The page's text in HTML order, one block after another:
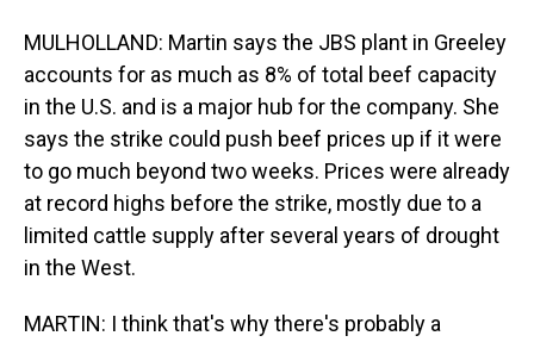
MULHOLLAND: Martin says the JBS plant in Greeley
accounts for as much as 8% of total beef capacity
in the U.S. and is a major hub for the company. She
says the strike could push beef prices up if it were
to go much beyond two weeks. Prices were already
at record highs before the strike, mostly due to a
limited cattle supply after several years of drought
in the West.
MARTIN: I think that's why there's probably a